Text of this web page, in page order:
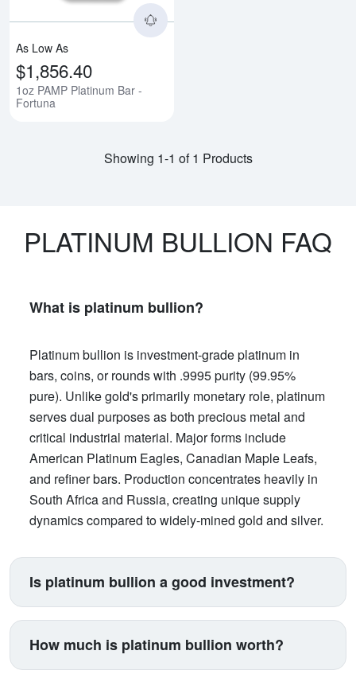
As Low As
$1,856.40
1oz PAMP Platinum Bar -
Fortuna
Showing 1-1 of 1 Products
PLATINUM BULLION FAQ
What is platinum bullion?
Platinum bullion is investment-grade platinum in
bars, coins, or rounds with .9995 purity (99.95%
pure). Unlike gold's primarily monetary role, platinum
serves dual purposes as both precious metal and
critical industrial material. Major forms include
American Platinum Eagles, Canadian Maple Leafs,
and refiner bars. Production concentrates heavily in
South Africa and Russia, creating unique supply
dynamics compared to widely-mined gold and silver.
Is platinum bullion a good investment?
Platinum suits investors seeking exposure beyond
traditional gold and silver. Its price correlates with
automotive manufacturing (catalytic converters
How much is platinum bullion worth?